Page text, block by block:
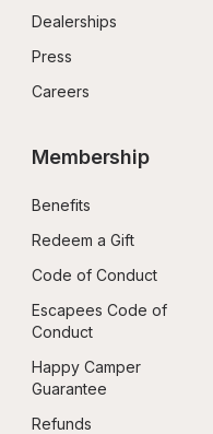
Dealerships
Press
Careers
Membership
Benefits
Redeem a Gift
Code of Conduct
Escapees Code of
Conduct
Happy Camper
Guarantee
Refunds